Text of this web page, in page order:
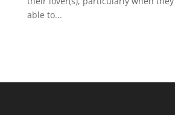
able to...